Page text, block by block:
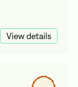
View details